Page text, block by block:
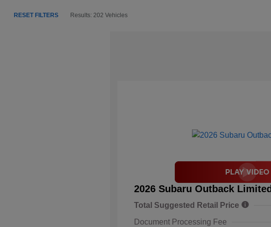
RESET FILTERS Results: 202 Vehicles
2026 Subaru Outback Limited
Total Suggested Retail Price
Document Processing Fee